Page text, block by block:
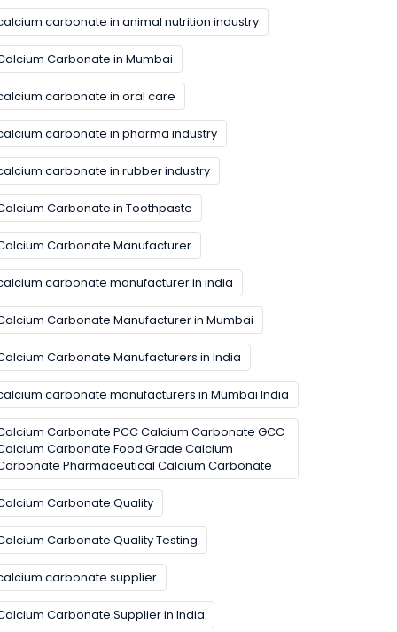
carbonate in animal nutrition industry
Carbonate in Mumbai
carbonate in oral care
carbonate in pharma industry
carbonate in rubber industry
Carbonate in Toothpaste
Carbonate Manufacturer
carbonate manufacturer in india
Carbonate Manufacturer in Mumbai
Carbonate Manufacturers in India
carbonate manufacturers in Mumbai India
Carbonate PCC Calcium Carbonate GCC
Carbonate Food Grade Calcium
Pharmaceutical Calcium Carbonate
Carbonate Quality
Carbonate Quality Testing
carbonate supplier
Carbonate Supplier in India